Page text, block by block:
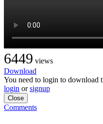
6449 views
Download
You need to login to download
login orsignup
Close
Comments